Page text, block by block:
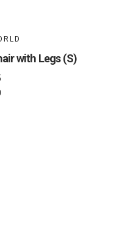
with Legs (S)